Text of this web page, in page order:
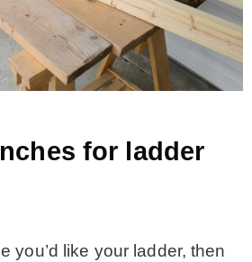
for ladder
you’d like your ladder, then